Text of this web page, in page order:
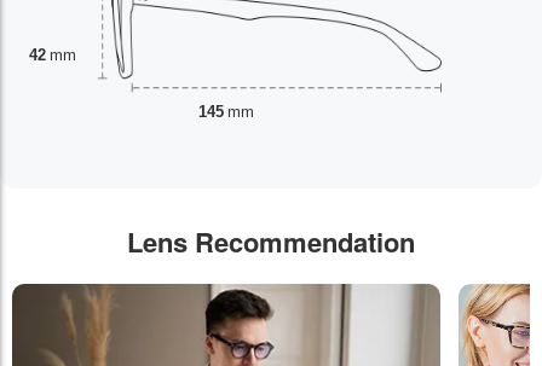
42 mm
145 mm
Lens Recommendation